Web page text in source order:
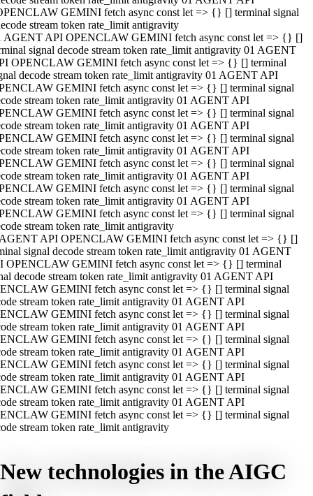
GEMINI fetch async const let => {} [] terminal signal
stream token rate_limit antigravity
AGENT API OPENCLAW GEMINI fetch async const let => {} []
signal decode stream token rate_limit antigravity 01 AGENT
OPENCLAW GEMINI fetch async const let => {} [] terminal
decode stream token rate_limit antigravity 01 AGENT API
GEMINI fetch async const let => {} [] terminal signal
stream token rate_limit antigravity 01 AGENT API
GEMINI fetch async const let => {} [] terminal signal
stream token rate_limit antigravity 01 AGENT API
GEMINI fetch async const let => {} [] terminal signal
stream token rate_limit antigravity 01 AGENT API
GEMINI fetch async const let => {} [] terminal signal
stream token rate_limit antigravity 01 AGENT API
GEMINI fetch async const let => {} [] terminal signal
stream token rate_limit antigravity 01 AGENT API
GEMINI fetch async const let => {} [] terminal signal
stream token rate_limit antigravity
API OPENCLAW GEMINI fetch async const let => {} []
signal decode stream token rate_limit antigravity 01 AGENT
OPENCLAW GEMINI fetch async const let => {} [] terminal
decode stream token rate_limit antigravity 01 AGENT API
GEMINI fetch async const let => {} [] terminal signal
stream token rate_limit antigravity 01 AGENT API
GEMINI fetch async const let => {} [] terminal signal
stream token rate_limit antigravity 01 AGENT API
GEMINI fetch async const let => {} [] terminal signal
stream token rate_limit antigravity 01 AGENT API
GEMINI fetch async const let => {} [] terminal signal
stream token rate_limit antigravity 01 AGENT API
GEMINI fetch async const let => {} [] terminal signal
stream token rate_limit antigravity 01 AGENT API
GEMINI fetch async const let => {} [] terminal signal
stream token rate_limit antigravity
New technologies in the AIGC